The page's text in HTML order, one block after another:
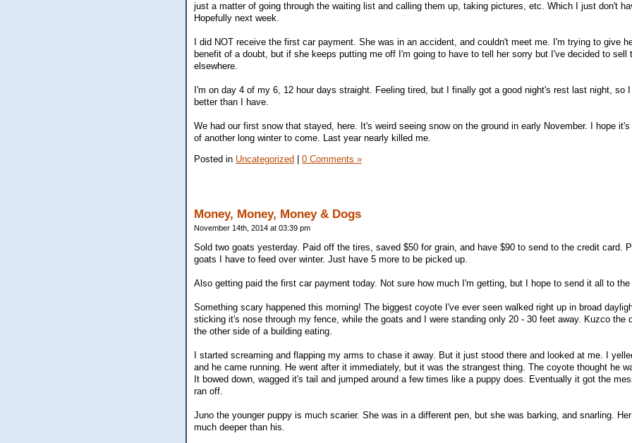
just a matter of going through the waiting list and calling them up, taking pictures, etc. Which I just don't
Hopefully next week.
I did NOT receive the first car payment. She was in an accident, and couldn't meet me. I'm trying to give
benefit of a doubt, but if she keeps putting me off I'm going to have to tell her sorry but I've decided to sell
elsewhere.
I'm on day 4 of my 6, 12 hour days straight. Feeling tired, but I finally got a good night's rest last night, so
better than I have.
We had our first snow that stayed, here. It's weird seeing snow on the ground in early November. I hope
of another long winter to come. Last year nearly killed me.
Posted in Uncategorized | 0 Comments »
Money, Money, Money & Dogs
November 14th, 2014 at 03:39 pm
Sold two goats yesterday. Paid off the tires, saved $50 for grain, and have $90 to send to the credit card.
goats I have to feed over winter. Just have 5 more to be picked up.
Also getting paid the first car payment today. Not sure how much I'm getting, but I hope to send it all to the
Something scary happened this morning! The biggest coyote I've ever seen walked right up in broad
sticking it's nose through my fence, while the goats and I were standing only 20 - 30 feet away. Kuzco the
the other side of a building eating.
I started screaming and flapping my arms to chase it away. But it just stood there and looked at me. I
and he came running. He went after it immediately, but it was the strangest thing. The coyote thought he
It bowed down, wagged it's tail and jumped around a few times like a puppy does. Eventually it got the
ran off.
Juno the younger puppy is much scarier. She was in a different pen, but she was barking, and snarling.
much deeper than his.